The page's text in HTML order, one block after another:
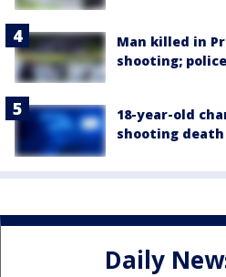
Man killed in
shooting;
18-year-old
shooting
Daily